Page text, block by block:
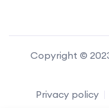
Copyright ©
Privacy policy